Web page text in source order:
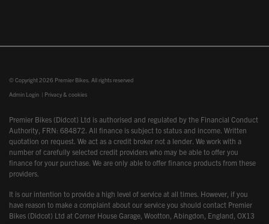
© Copyright 2026 Premier Bikes. All rights reserved
Admin Login | Privacy & cookies
Premier Bikes (Didcot) Ltd is authorised and regulated by the Financial Conduct
Authority, FRN: 684872. All finance is subject to status and income. Written
quotation on request. We act as a credit broker not a lender. We work with a
number of carefully selected credit providers who may be able to offer you
finance for your purchase. We are only able to offer finance products from these
providers.
It is our intention to provide a high level of service at all times. However, if you
have reason to make a complaint about our service you should contact Premier
Bikes (Didcot) Ltd at Corner House Garage, Wootton, Abingdon, England, OX13